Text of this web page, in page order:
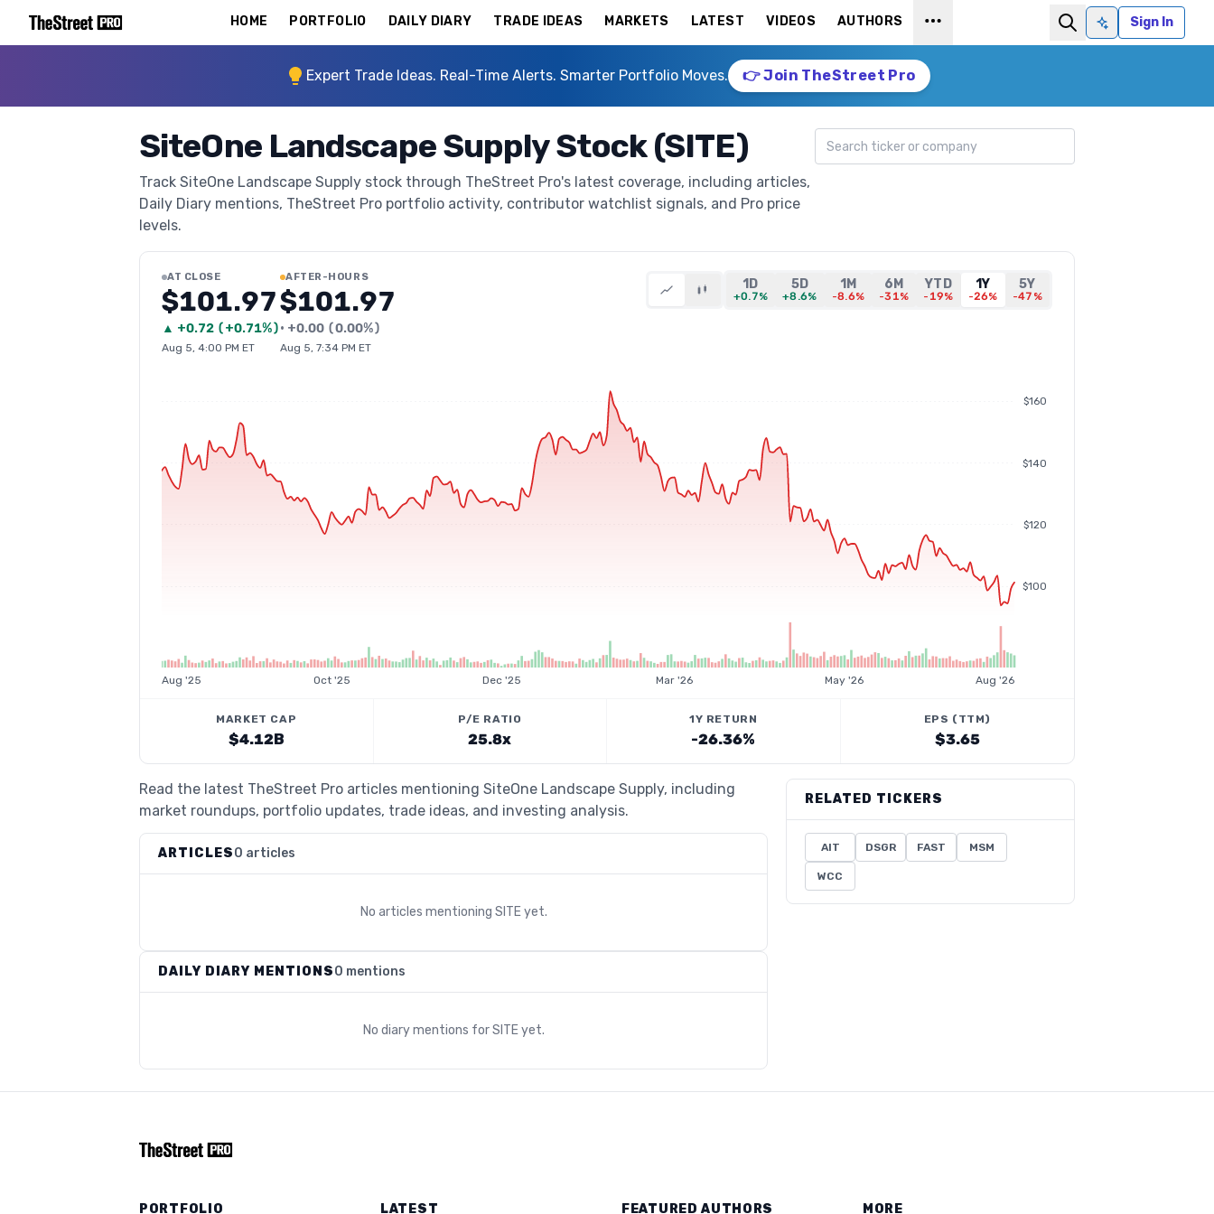
HOME PORTFOLIO DAILY DIARY TRADE IDEAS MARKETS LATEST VIDEOS AUTHORS
Ask AISign In
Expert Trade Ideas. Real-Time Alerts. Smarter Portfolio Moves. 👉 Join TheStreet Pro
SiteOne Landscape Supply Stock (SITE)
Track SiteOne Landscape Supply stock through TheStreet Pro's latest coverage, including articles,
Daily Diary mentions, TheStreet Pro portfolio activity, contributor watchlist signals, and Pro price
levels.
Search ticker
AT CLOSE
$101.97
▲ +0.72 (+0.71%)
Aug 5, 4:00 PM ET
AFTER-HOURS
$101.97
• +0.00 (0.00%)
Aug 5, 7:34 PM ET
1D
+0.7%
5D
+8.6%
1M
-8.6%
6M
-31%
YTD
-19%
1Y
-26%
5Y
-47%
$100
$120
$140
$160
Aug '25 Oct '25 Dec '25 Mar '26 May '26 Aug '26
MARKET CAP
$4.12B
P/E RATIO
25.8x
1Y RETURN
-26.36%
EPS (TTM)
$3.65
Read the latest TheStreet Pro articles mentioning SiteOne Landscape Supply, including
market roundups, portfolio updates, trade ideas, and investing analysis.
ARTICLES0 articles
No articles mentioning SITEyet.
DAILY DIARY MENTIONS0 mentions
No diary mentions forSITEyet.
RELATED TICKERS
AIT DSGR FAST MSM
WCC
PORTFOLIO LATEST FEATURED AUTHORS MORE